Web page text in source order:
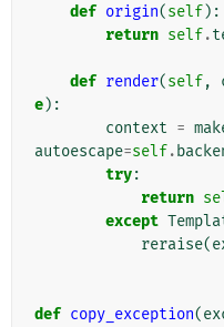
def origin(self):
return self.
def render(self,
e):
context =
autoescape=self.
try:
return
except
reraise(
def copy_exception(